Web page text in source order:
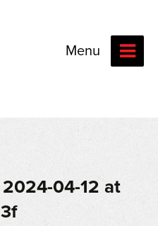
Menu
04-12 at